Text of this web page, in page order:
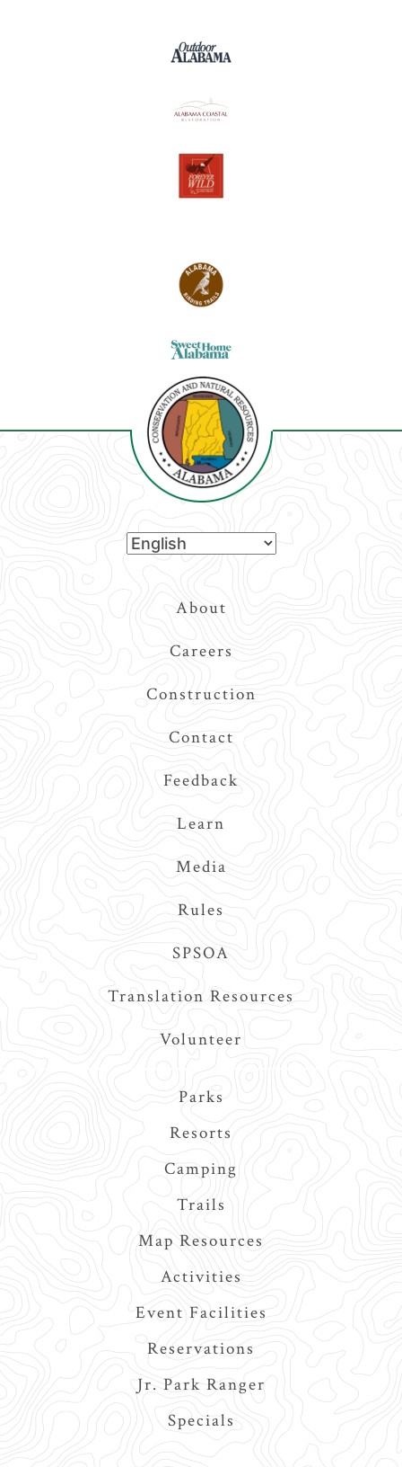
About
Careers
Construction
Contact
Feedback
Learn
Media
Rules
SPSOA
Translation Resources
Volunteer
Parks
Resorts
Camping
Trails
Map Resources
Activities
Event Facilities
Reservations
Jr. Park Ranger
Specials